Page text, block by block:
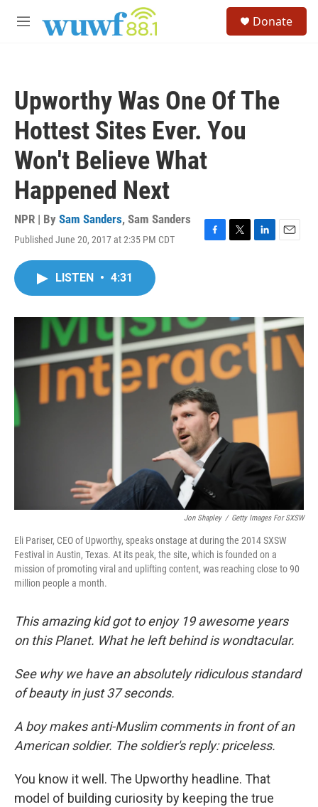
M
Donate
Upworthy Was One Of The
Hottest Sites Ever. You
Won't Believe What
Happened Next
NPR | By Sam Sanders, Sam Sanders
Published June 20, 2017 at 2:35 PM CDT
F
o
k
T
r
L
I
n
E
LISTEN • 4:31
Jon Shapley / Getty Images For SXSW
Eli Pariser, CEO of Upworthy, speaks onstage at during the 2014 SXSW
Festival in Austin, Texas. At its peak, the site, which is founded on a
mission of promoting viral and uplifting content, was reaching close to 90
million people a month.
This amazing kid got to enjoy 19 awesome years
on this Planet. What he left behind is wondtacular.
See why we have an absolutely ridiculous standard
of beauty in just 37 seconds.
A boy makes anti-Muslim comments in front of an
American soldier. The soldier's reply: priceless.
You know it well. The Upworthy headline. That
model of building curiosity by keeping the true